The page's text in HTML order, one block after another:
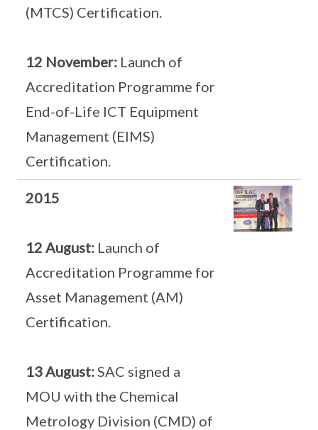
(MTCS) Certification.
12 November: Launch of
Accreditation Programme for
End-of-Life ICT Equipment
Management (EIMS)
Certification.
2015
12 August: Launch of
Accreditation Programme for
Asset Management (AM)
Certification.
13 August:SAC signed a
MOU with the Chemical
Metrology Division (CMD) of